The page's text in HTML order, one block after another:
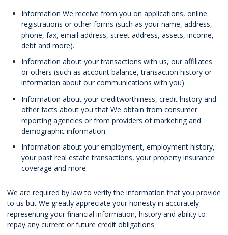
Information We receive from you on applications, online
registrations or other forms (such as your name, address,
phone, fax, email address, street address, assets, income,
debt and more).
Information about your transactions with us, our affiliates
or others (such as account balance, transaction history or
information about our communications with you).
Information about your creditworthiness, credit history and
other facts about you that We obtain from consumer
reporting agencies or from providers of marketing and
demographic information.
Information about your employment, employment history,
your past real estate transactions, your property insurance
coverage and more.
We are required by law to verify the information that you provide
to us but We greatly appreciate your honesty in accurately
representing your financial information, history and ability to
repay any current or future credit obligations.